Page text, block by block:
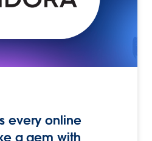
every online
a gem with